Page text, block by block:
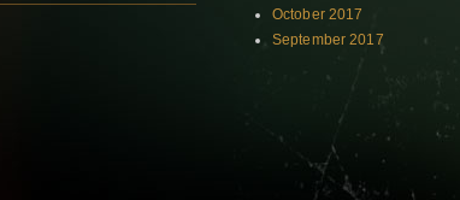
October 2017
September 2017